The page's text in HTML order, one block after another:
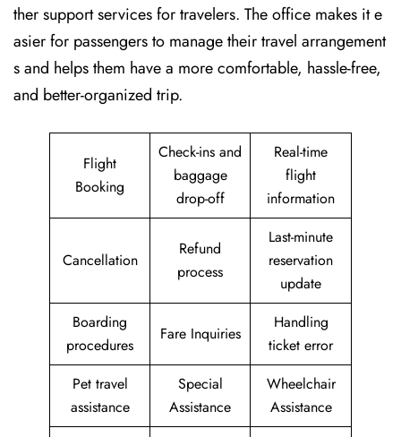
ther support services for travelers. The office makes it e
asier for passengers to manage their travel arrangement
s and helps them have a more comfortable, hassle-free,
and better-organized trip.
Flight
Booking
Check-ins and
baggage
drop-off
Real-time
flight
information
Cancellation
Refund
process
Last-minute
reservation
update
Boarding
procedures
Fare Inquiries
Handling
ticket error
Pet travel
assistance
Special
Assistance
Wheelchair
Assistance